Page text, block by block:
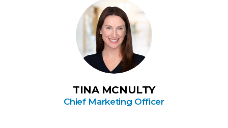
TINA MCNULTY
Chief Marketing Officer